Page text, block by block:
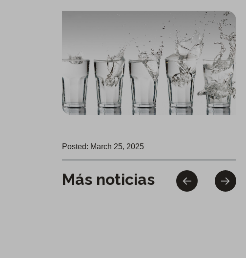
Posted: March 25, 2025
Más noticias